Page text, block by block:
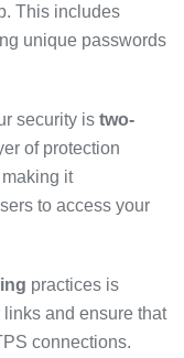
This includes
unique passwords
security is two-
of protection
it
to access your
practices is
and ensure that
connections.